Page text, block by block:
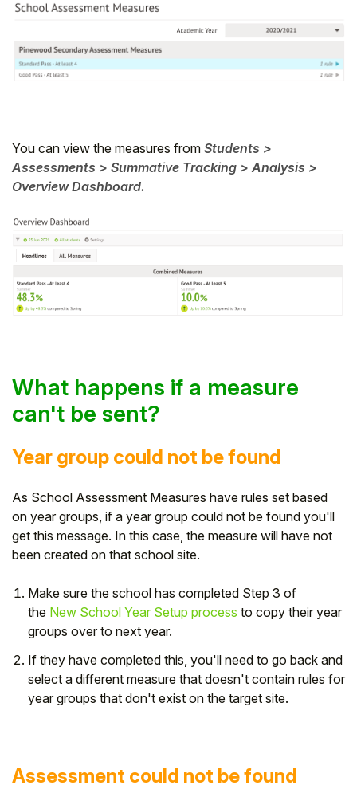
You can view the measures from Students >
Assessments > Summative Tracking > Analysis >
Overview Dashboard.
What happens if a measure
can't be sent?
Year group could not be found
As School Assessment Measures have rules set based
on year groups, if a year group could not be found you'll
get this message. In this case, the measure will have not
been created on that school site.
Make sure the school has completed Step 3 of
the New School Year Setup process to copy their year
groups over to next year.
If they have completed this, you'll need to go back and
select a different measure that doesn't contain rules for
year groups that don't exist on the target site.
Assessment could not be found